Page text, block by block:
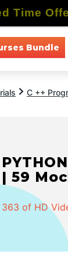
Bundle
C ++
| 59
363 of HD
Time